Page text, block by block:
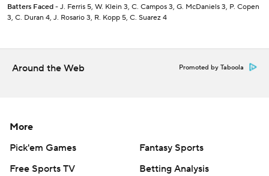
Batters Faced - J. Ferris 5, W. Klein 3, C. Campos 3, G. McDaniels 3, P. Copen
3, C. Duran 4, J. Rosario 3, R. Kopp 5, C. Suarez 4
Around the Web Promoted by Taboola
More
Pick'em Games
Fantasy Sports
Free Sports TV
Betting Analysis